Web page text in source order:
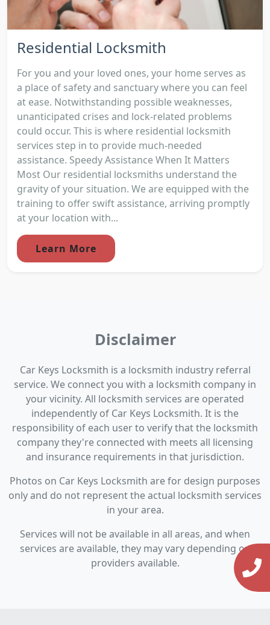
Residential Locksmith
For you and your loved ones, your home serves as
a place of safety and sanctuary where you can feel
at ease. Notwithstanding possible weaknesses,
unanticipated crises and lock-related problems
could occur. This is where residential locksmith
services step in to provide much-needed
assistance. Speedy Assistance When It Matters
Most Our residential locksmiths understand the
gravity of your situation. We are equipped with the
training to offer swift assistance, arriving promptly
at your location with...
Learn More
Disclaimer
Car Keys Locksmith is a locksmith industry referral
service. We connect you with a locksmith company in
your vicinity. All locksmith services are operated
independently of Car Keys Locksmith. It is the
responsibility of each user to verify that the locksmith
company they're connected with meets all licensing
and insurance requirements in that jurisdiction.
Photos on Car Keys Locksmith are for design purposes
only and do not represent the actual locksmith services
in your area.
Services will not be available in all areas, and when
services are available, they may vary depending on
providers available.